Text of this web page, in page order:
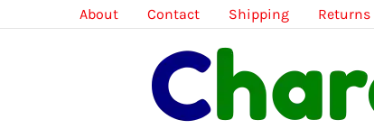
About Contact Shipping Returns